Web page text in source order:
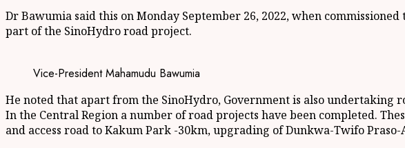
Dr Bawumia said this on Monday September 26, 2022, when
part of the SinoHydro road project.
Vice-President Mahamudu Bawumia
He noted that apart from the SinoHydro, Government is also undertaking
In the Central Region a number of road projects have been completed.
and access road to Kakum Park -30km, upgrading of Dunkwa-Twifo